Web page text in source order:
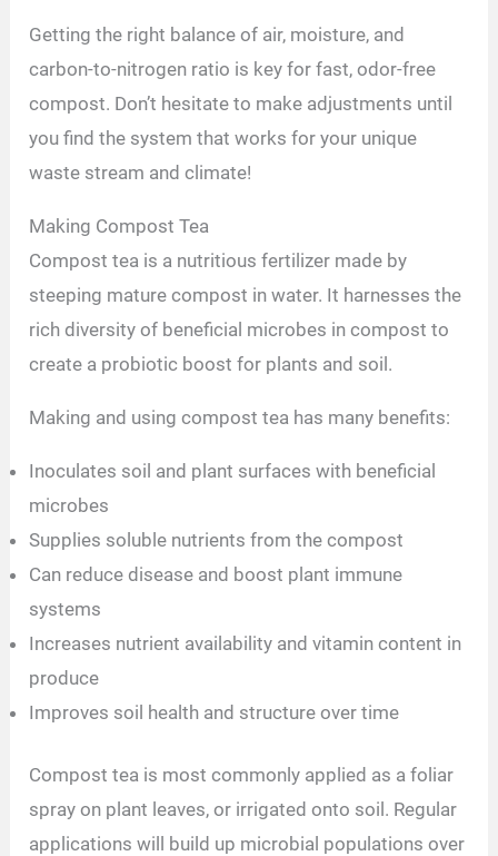
Getting the right balance of air, moisture, and
carbon-to-nitrogen ratio is key for fast, odor-free
compost. Don’t hesitate to make adjustments until
you find the system that works for your unique
waste stream and climate!
Making Compost Tea
Compost tea is a nutritious fertilizer made by
steeping mature compost in water. It harnesses the
rich diversity of beneficial microbes in compost to
create a probiotic boost for plants and soil.
Making and using compost tea has many benefits:
Inoculates soil and plant surfaces with beneficial
microbes
Supplies soluble nutrients from the compost
Can reduce disease and boost plant immune
systems
Increases nutrient availability and vitamin content in
produce
Improves soil health and structure over time
Compost tea is most commonly applied as a foliar
spray on plant leaves, or irrigated onto soil. Regular
applications will build up microbial populations over